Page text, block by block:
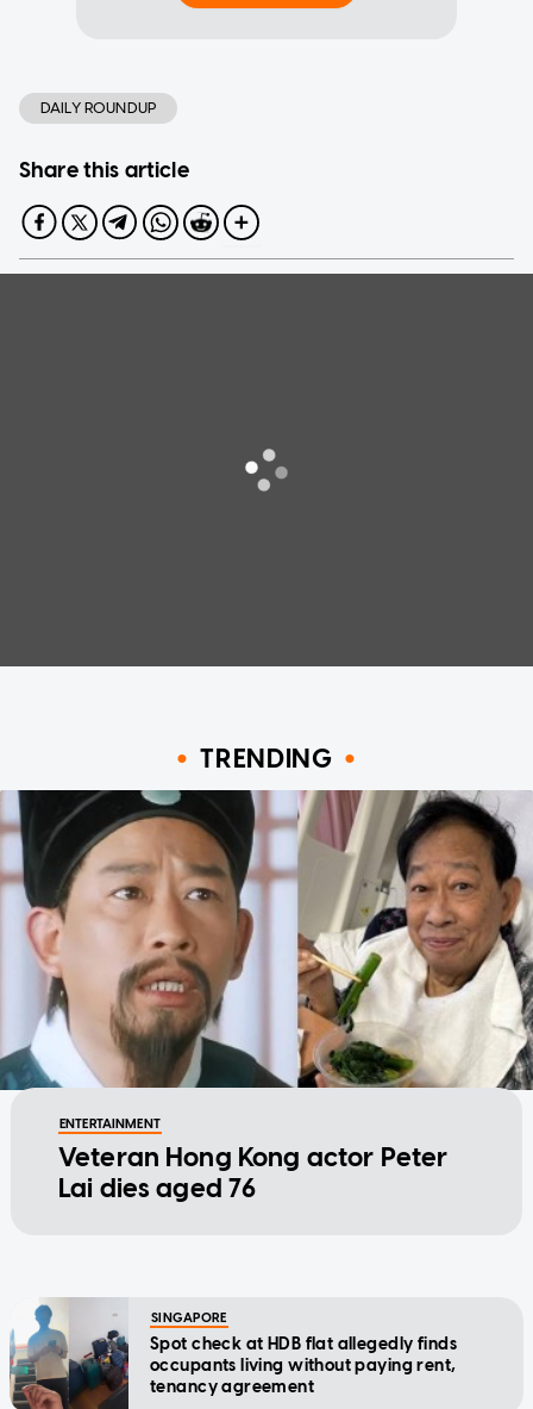
DAILY ROUNDUP
Share this article
TRENDING
ENTERTAINMENT
Veteran Hong Kong actor Peter
Lai dies aged 76
SINGAPORE
Spot check at HDB flat allegedly finds
occupants living without paying rent,
tenancy agreement